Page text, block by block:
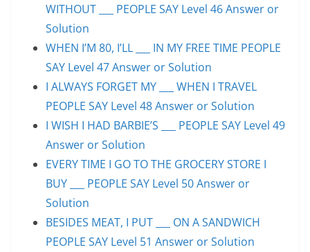
WITHOUT ___ PEOPLE SAY Level 46 Answer or
Solution
WHEN I’M 80, I’LL ___ IN MY FREE TIME PEOPLE
SAY Level 47 Answer or Solution
I ALWAYS FORGET MY ___ WHEN I TRAVEL
PEOPLE SAY Level 48 Answer or Solution
I WISH I HAD BARBIE’S ___ PEOPLE SAY Level 49
Answer or Solution
EVERY TIME I GO TO THE GROCERY STORE I
BUY ___ PEOPLE SAY Level 50 Answer or
Solution
BESIDES MEAT, I PUT ___ ON A SANDWICH
PEOPLE SAY Level 51 Answer or Solution